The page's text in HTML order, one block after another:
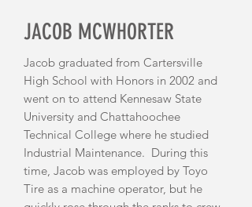
JACOB MCWHORTER
Jacob graduated from Cartersville
High School with Honors in 2002 and
went on to attend Kennesaw State
University and Chattahoochee
Technical College where he studied
Industrial Maintenance. During this
time, Jacob was employed by Toyo
Tire as a machine operator, but he